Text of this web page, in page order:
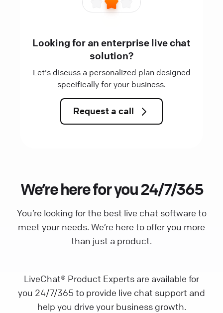
Looking for an enterprise live chat
solution?
Let's discuss a personalized plan designed
specifically for your business.
Request a call
We’re here for you 24/7/365
You’re looking for the best live chat software to
meet your needs. We’re here to offer you more
than just a product.
LiveChat® Product Experts are available for
you 24/7/365 to provide live chat support and
help you drive your business growth.